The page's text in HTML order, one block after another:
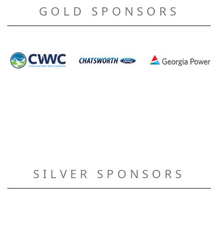
GOLD SPONSORS
SILVER SPONSORS